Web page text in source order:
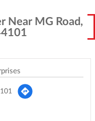
Near MG Road,